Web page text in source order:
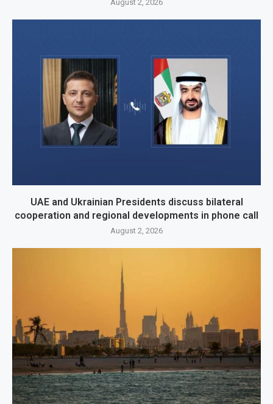
August 2, 2026
UAE and Ukrainian Presidents discuss bilateral
cooperation and regional developments in phone call
August 2, 2026